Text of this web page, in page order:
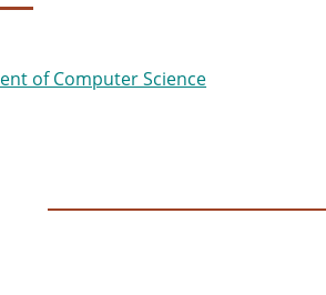
of Computer Science